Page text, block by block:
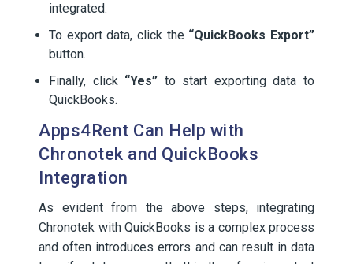
integrated.
To export data, click the “QuickBooks Export”
button.
Finally, click “Yes” to start exporting data to
QuickBooks.
Apps4Rent Can Help with
Chronotek and QuickBooks
Integration
As evident from the above steps, integrating
Chronotek with QuickBooks is a complex process
and often introduces errors and can result in data